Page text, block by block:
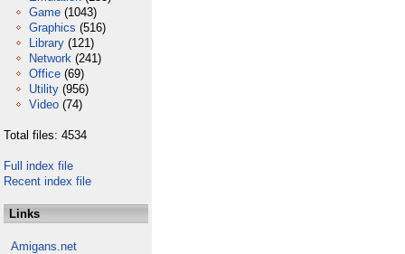
Game (1043)
Graphics (516)
Library (121)
Network (241)
Office (69)
Utility (956)
Video (74)
Total files: 4534
Full index file
Recent index file
Links
Amigans.net